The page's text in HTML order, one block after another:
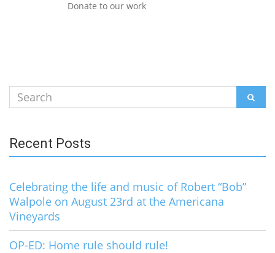
Donate to our work
Search
for:
Recent Posts
Celebrating the life and music of Robert “Bob”
Walpole on August 23rd at the Americana
Vineyards
OP-ED: Home rule should rule!